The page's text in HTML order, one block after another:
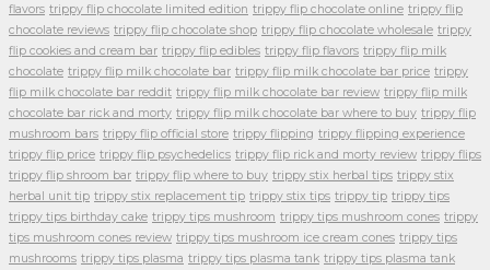
flavors trippy flip chocolate limited edition trippy flip chocolate online trippy flip
chocolate reviews trippy flip chocolate shop trippy flip chocolate wholesale trippy
flip cookies and cream bar trippy flip edibles trippy flip flavors trippy flip milk
chocolate trippy flip milk chocolate bar trippy flip milk chocolate bar price trippy
flip milk chocolate bar reddit trippy flip milk chocolate bar review trippy flip milk
chocolate bar rick and morty trippy flip milk chocolate bar where to buy trippy flip
mushroom bars trippy flip official store trippy flipping trippy flipping experience
trippy flip price trippy flip psychedelics trippy flip rick and morty review trippy flips
trippy flip shroom bar trippy flip where to buy trippy stix herbal tips trippy stix
herbal unit tip trippy stix replacement tip trippy stix tips trippy tip trippy tips
trippy tips birthday cake trippy tips mushroom trippy tips mushroom cones trippy
tips mushroom cones review trippy tips mushroom ice cream cones trippy tips
mushrooms trippy tips plasma trippy tips plasma tank trippy tips plasma tank